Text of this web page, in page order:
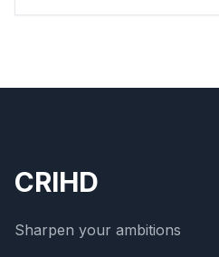
CRIHD
Sharpen your ambitions